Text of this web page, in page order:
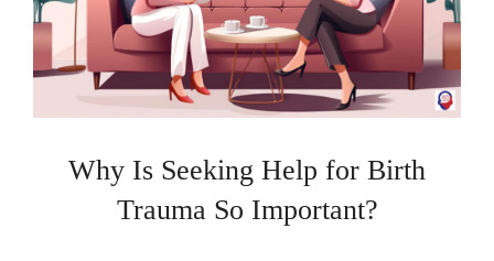
Why Is Seeking Help for Birth
Trauma So Important?